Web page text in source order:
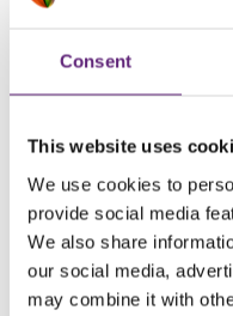
Consent
This website uses
We use cookies to
provide social media
We also share
our social media,
may combine it with
that stands seven
mixture of gravel tracks,
which includes the Holt
cyclists of all ages and